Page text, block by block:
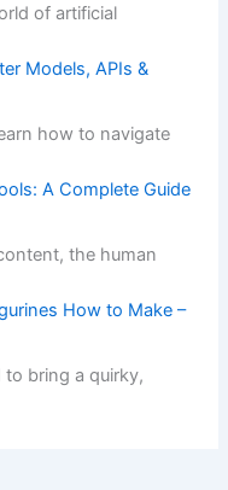
of artificial
Models, APIs &
how to navigate
A Complete Guide
the human
How to Make –
to bring a quirky,